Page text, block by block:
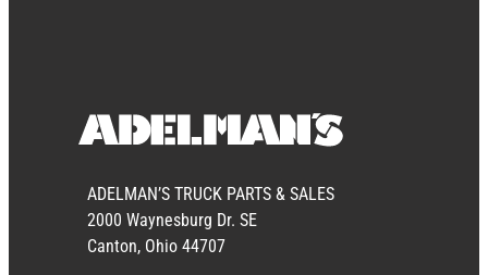
ADELMAN’S TRUCK PARTS & SALES
2000 Waynesburg Dr. SE
Canton, Ohio 44707